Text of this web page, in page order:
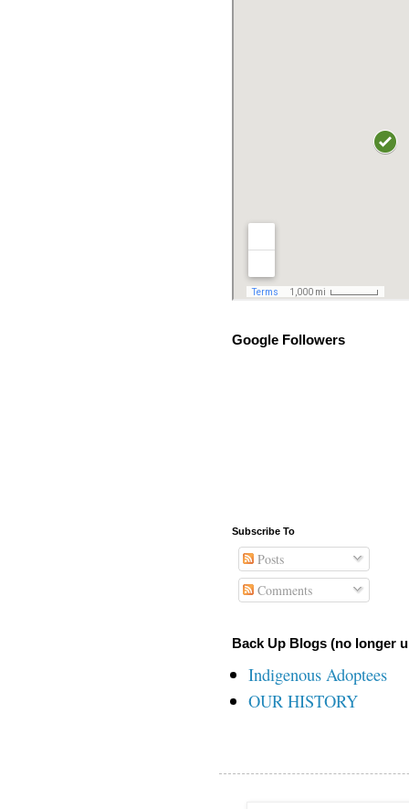
Google Followers
Subscribe To
Posts
Comments
Back Up Blogs (no longer
Indigenous Adoptees
OUR HISTORY